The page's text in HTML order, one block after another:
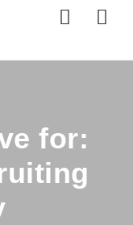
for: